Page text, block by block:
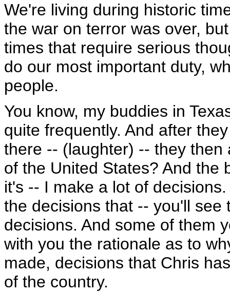
We're living during historic
the war on terror was over,
times that require serious
do our most important duty,
people.
You know, my buddies in
quite frequently. And after
there -- (laughter) -- they
of the United States? And the
it's -- I make a lot of
the decisions that -- you'll
decisions. And some of them
with you the rationale as to
made, decisions that Chris
of the country.